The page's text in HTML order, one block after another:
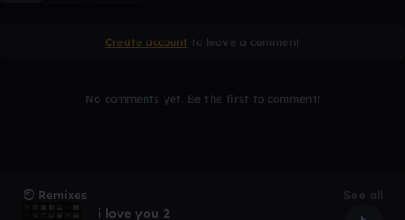
Create account to leave a comment
No comments yet. Be the first to comment!
Remixes See all
i love you 2